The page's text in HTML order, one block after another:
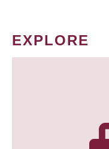
EXPLORE